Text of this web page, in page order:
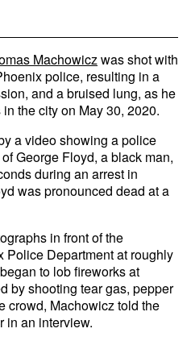
Machowiczwas shot with
police, resulting in a
and a bruised lung, as he
the city on May 30, 2020.
a video showing a police
George Floyd, a black man,
during an arrest in
was pronounced dead at a
in front of the
Police Department at roughly
to lob fireworks at
by shooting tear gas, pepper
crowd, Machowicz told the
in an interview.